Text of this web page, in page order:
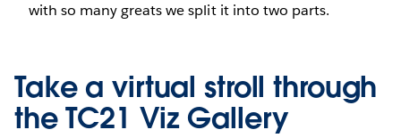
with so many greats we split it into two parts.
Take a virtual stroll through
the TC21 Viz Gallery